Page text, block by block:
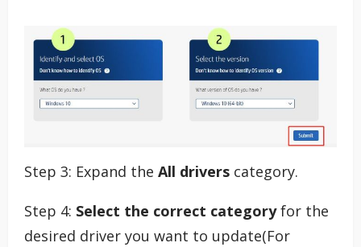
Step 3: Expand the All drivers category.
Step 4: Select the correct categoryfor the
desired driver you want to update(For